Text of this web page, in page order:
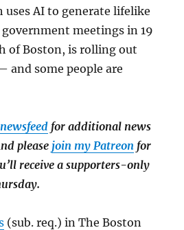
uses AI to generate lifelike
meetings in 19
of Boston, is rolling out
and some people are
for additional news
pleasejoin my Patreon for
receive a supporters-only
(sub. req.) in The Boston